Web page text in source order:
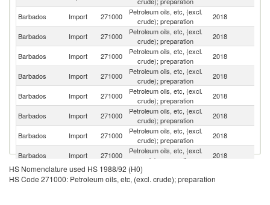
Barbados
Import 271000
Petroleum oils, etc, (excl.
crude); preparation
2018
Barbados Import 271000
Petroleum oils, etc, (excl.
crude); preparation
2018
Barbados
Import 271000
Petroleum oils, etc, (excl.
crude); preparation
2018
Barbados Import 271000
Petroleum oils, etc, (excl.
crude); preparation
2018
Barbados
Import 271000
Petroleum oils, etc, (excl.
crude); preparation
2018
Barbados Import 271000
Petroleum oils, etc, (excl.
crude); preparation
2018
Barbados Import 271000
Petroleum oils, etc, (excl.
crude); preparation
2018
Barbados Import 271000
Petroleum oils, etc, (excl.
crude); preparation
2018
Barbados Import 271000
Petroleum oils, etc, (excl.
crude); preparation
HS Nomenclature used HS 1988/92 (H0)
HS Code 271000: Petroleum oils, etc, (excl. crude); preparation